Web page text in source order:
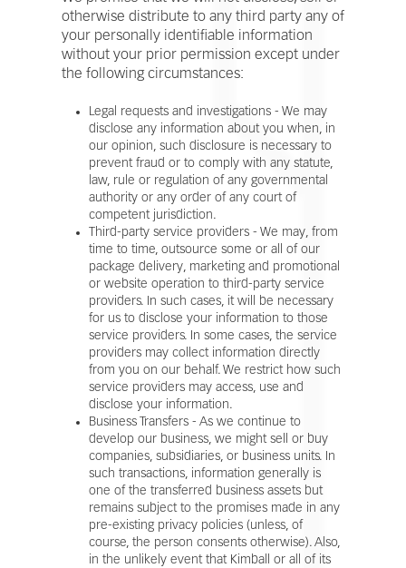
otherwise distribute to any third party any of
your personally identifiable information
without your prior permission except under
the following circumstances:
Legal requests and investigations - We may
disclose any information about you when, in
our opinion, such disclosure is necessary to
prevent fraud or to comply with any statute,
law, rule or regulation of any governmental
authority or any order of any court of
competent jurisdiction.
Third-party service providers - We may, from
time to time, outsource some or all of our
package delivery, marketing and promotional
or website operation to third-party service
providers. In such cases, it will be necessary
for us to disclose your information to those
service providers. In some cases, the service
providers may collect information directly
from you on our behalf. We restrict how such
service providers may access, use and
disclose your information.
Business Transfers - As we continue to
develop our business, we might sell or buy
companies, subsidiaries, or business units. In
such transactions, information generally is
one of the transferred business assets but
remains subject to the promises made in any
pre-existing privacy policies (unless, of
course, the person consents otherwise). Also,
in the unlikely event that Kimball or all of its